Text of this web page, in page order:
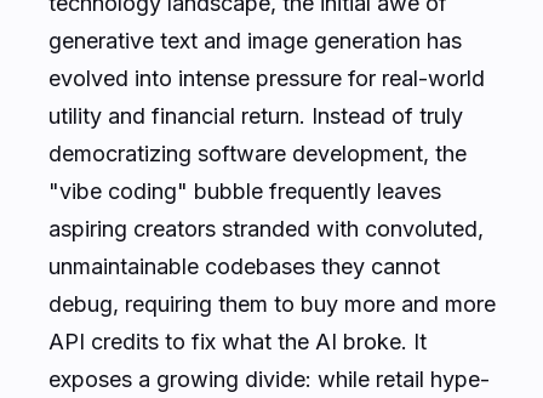
generative text and image generation has
evolved into intense pressure for real-world
utility and financial return. Instead of truly
democratizing software development, the
"vibe coding" bubble frequently leaves
aspiring creators stranded with convoluted,
unmaintainable codebases they cannot
debug, requiring them to buy more and more
API credits to fix what the AI broke. It
exposes a growing divide: while retail hype-